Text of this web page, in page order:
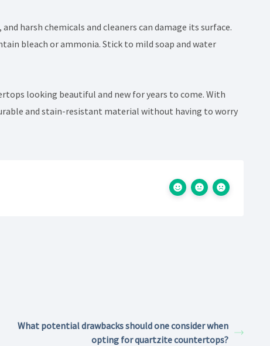
harsh chemicals and cleaners can damage its surface.
bleach or ammonia. Stick to mild soap and water
looking beautiful and new for years to come. With
and stain-resistant material without having to worry
What potential drawbacks should one consider when
opting for quartzite countertops?